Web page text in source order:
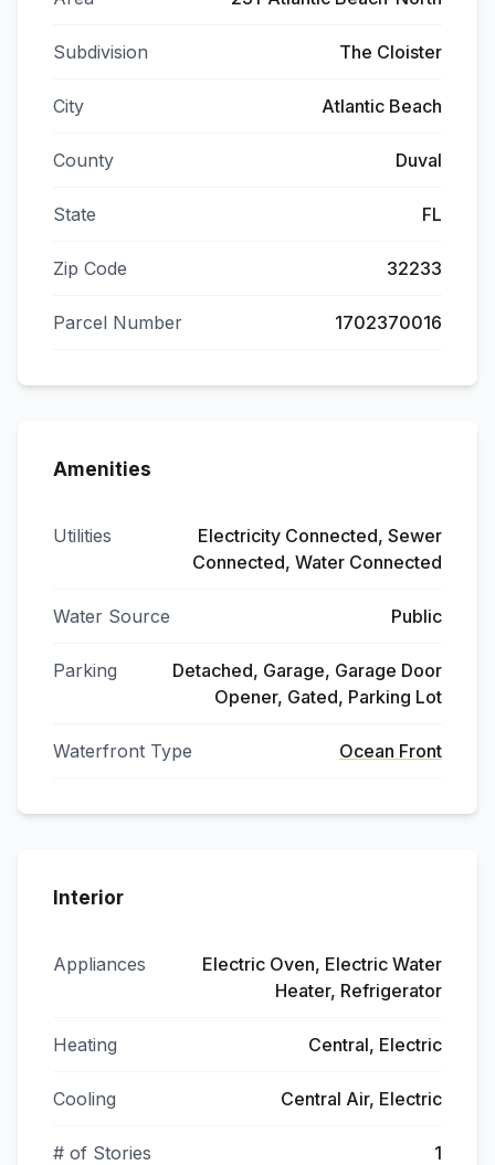
Subdivision The Cloister
City Atlantic Beach
County Duval
State FL
Zip Code 32233
Parcel Number 1702370016
Amenities
Utilities
Electricity Connected, Sewer
Connected, Water Connected
Water Source Public
Parking
Detached, Garage, Garage Door
Opener, Gated, Parking Lot
Waterfront Type Ocean Front
Interior
Appliances
Electric Oven, Electric Water
Heater, Refrigerator
Heating Central, Electric
Cooling Central Air, Electric
# of Stories 1